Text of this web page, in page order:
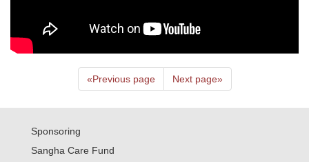
«Previous page Next page»
Sponsoring
Sangha Care Fund